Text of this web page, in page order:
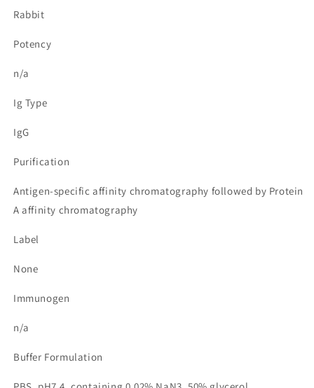
Rabbit
Potency
n/a
Ig Type
IgG
Purification
Antigen-specific affinity chromatography followed by Protein
A affinity chromatography
Label
None
Immunogen
n/a
Buffer Formulation